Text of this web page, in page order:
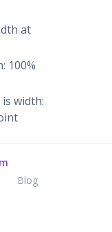
at
100%
width:
Blog